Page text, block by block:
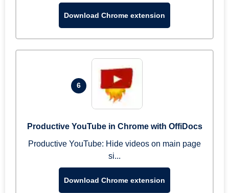
Download Chrome extension
6
Productive YouTube in Chrome with OffiDocs
Productive YouTube: Hide videos on main page
si...
Download Chrome extension